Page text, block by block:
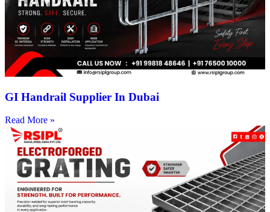
GI Handrail Supplier In Dubai
Read More »